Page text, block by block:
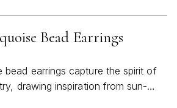
Bead Earrings
bead earrings capture the spirit of
drawing inspiration from sun-
and the tranquil beauty of natural